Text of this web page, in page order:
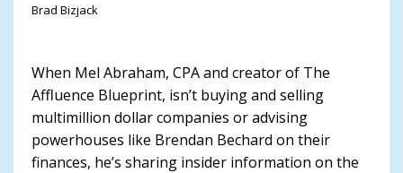
Brad Bizjack
When Mel Abraham, CPA and creator of The
Affluence Blueprint, isn’t buying and selling
multimillion dollar companies or advising
powerhouses like Brendan Bechard on their
finances, he’s sharing insider information on the